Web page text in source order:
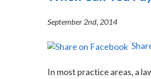
September 2nd, 2014
In most practice areas, a